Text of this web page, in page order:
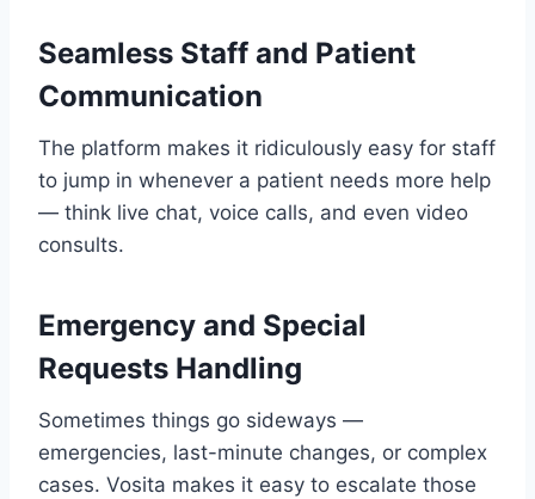
Seamless Staff and Patient
Communication
The platform makes it ridiculously easy for staff
to jump in whenever a patient needs more help
— think live chat, voice calls, and even video
consults.
Emergency and Special
Requests Handling
Sometimes things go sideways —
emergencies, last-minute changes, or complex
cases. Vosita makes it easy to escalate those